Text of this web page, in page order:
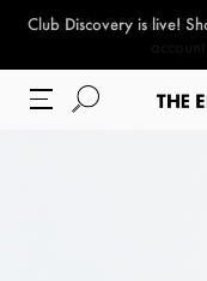
Club Discovery is live!